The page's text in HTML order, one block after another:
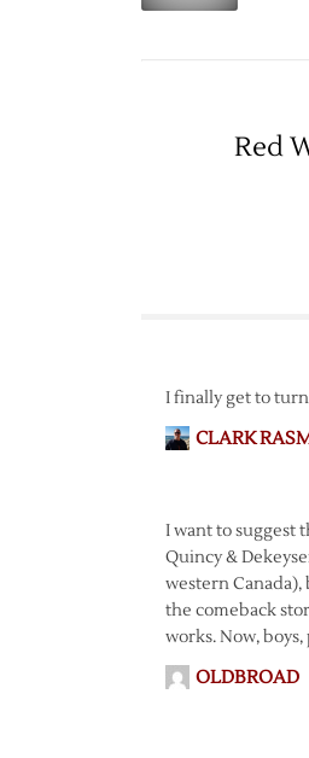
Red
I finally get to turn
CLARK
I want to suggest
Quincy &
western Canada),
the comeback
works. Now,
OLDBROAD